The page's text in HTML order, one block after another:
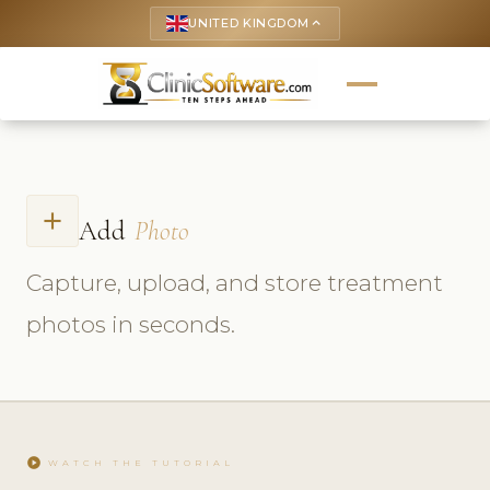
UNITED KINGDOM keyboard_arrow_up
add Add Photo
Capture, upload, and store treatment
photos in seconds.
play_circle WATCH THE TUTORIAL